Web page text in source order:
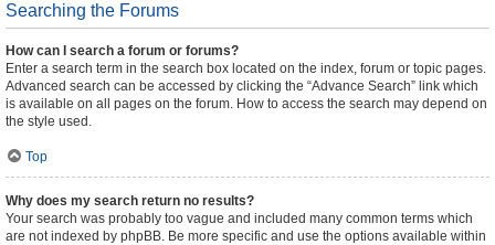
Searching the Forums
How can I search a forum or forums?
Enter a search term in the search box located on the index, forum or topic pages.
Advanced search can be accessed by clicking the “Advance Search” link which
is available on all pages on the forum. How to access the search may depend on
the style used.
Top
Why does my search return no results?
Your search was probably too vague and included many common terms which
are not indexed by phpBB. Be more specific and use the options available within